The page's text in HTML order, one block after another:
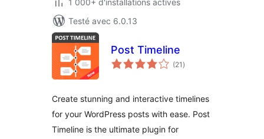
1 000+ d'installations actives
Testé avec 6.0.13
Post Timeline
(21 notes
en
)
Create stunning and interactive timelines
for your WordPress posts with ease. Post
Timeline is the ultimate plugin for